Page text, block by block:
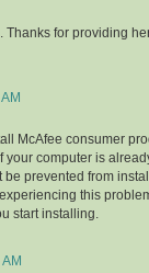
Thanks for providing
McAfee consumer
your computer is
be prevented from
this
start installing.